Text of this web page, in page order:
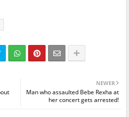
NEWER
Man who assaulted Bebe Rexha at
her concert gets arrested!